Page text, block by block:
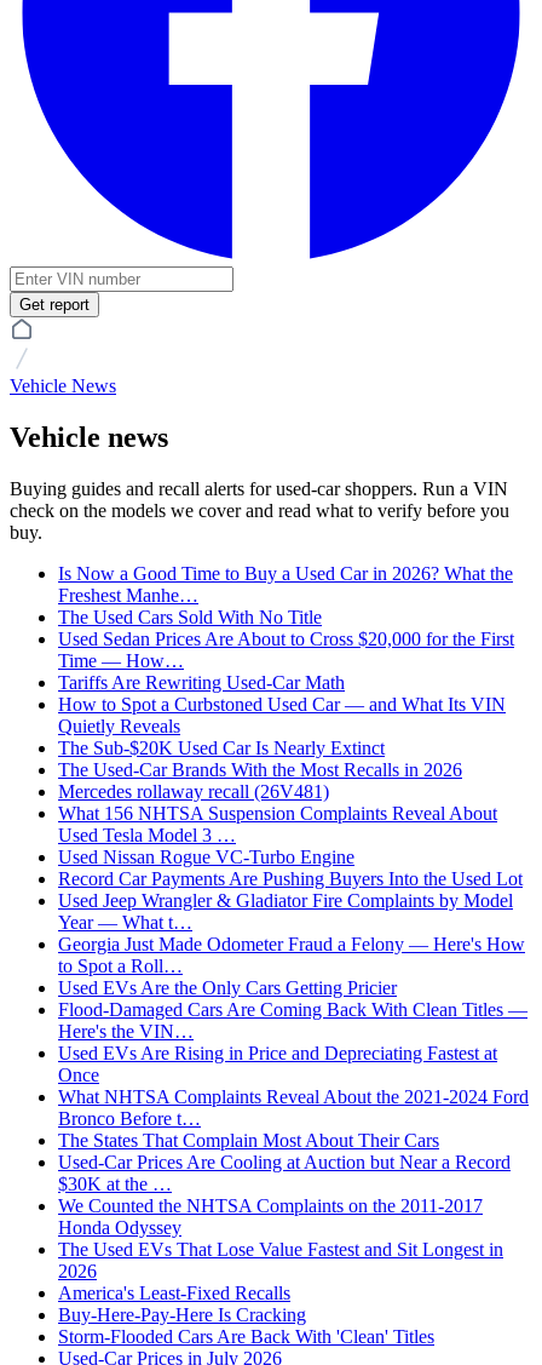
Get report
Vehicle News
Vehicle news
Buying guides and recall alerts for used-car shoppers. Run a VIN
check on the models we cover and read what to verify before you
buy.
Is Now a Good Time to Buy a Used Car in 2026? What the
Freshest Manhe…
The Used Cars Sold With No Title
Used Sedan Prices Are About to Cross $20,000 for the First
Time — How…
Tariffs Are Rewriting Used-Car Math
How to Spot a Curbstoned Used Car — and What Its VIN
Quietly Reveals
The Sub-$20K Used Car Is Nearly Extinct
The Used-Car Brands With the Most Recalls in 2026
Mercedes rollaway recall (26V481)
What 156 NHTSA Suspension Complaints Reveal About
Used Tesla Model 3 …
Used Nissan Rogue VC-Turbo Engine
Record Car Payments Are Pushing Buyers Into the Used Lot
Used Jeep Wrangler & Gladiator Fire Complaints by Model
Year — What t…
Georgia Just Made Odometer Fraud a Felony — Here's How
to Spot a Roll…
Used EVs Are the Only Cars Getting Pricier
Flood-Damaged Cars Are Coming Back With Clean Titles —
Here's the VIN…
Used EVs Are Rising in Price and Depreciating Fastest at
Once
What NHTSA Complaints Reveal About the 2021-2024 Ford
Bronco Before t…
The States That Complain Most About Their Cars
Used-Car Prices Are Cooling at Auction but Near a Record
$30K at the …
We Counted the NHTSA Complaints on the 2011-2017
Honda Odyssey
The Used EVs That Lose Value Fastest and Sit Longest in
2026
America's Least-Fixed Recalls
Buy-Here-Pay-Here Is Cracking
Storm-Flooded Cars Are Back With 'Clean' Titles
Used-Car Prices in July 2026